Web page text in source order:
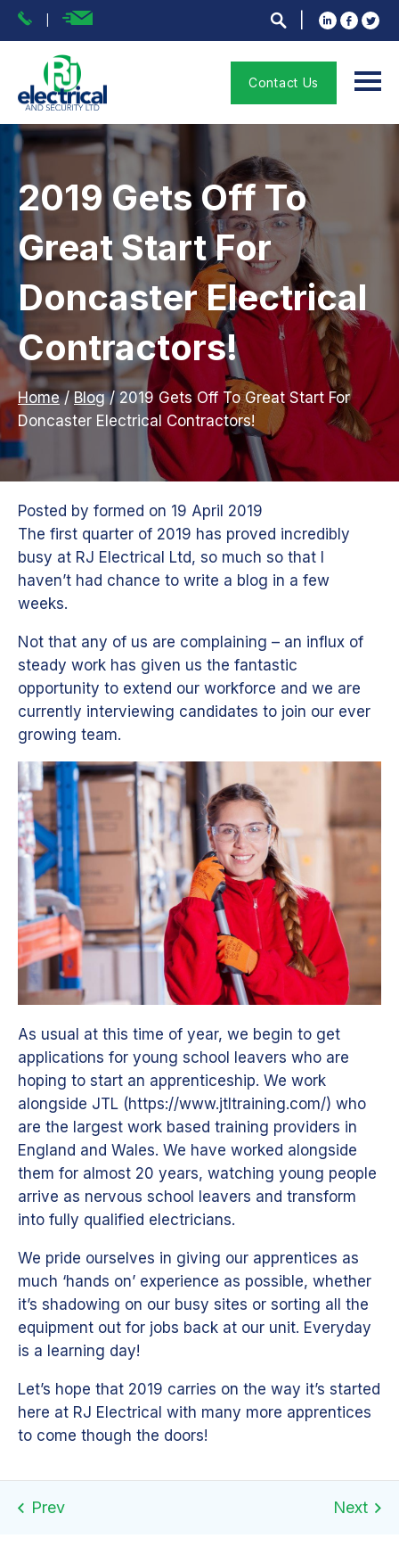
Contact Us
2019 Gets Off To
Great Start For
Doncaster Electrical
Contractors!
Home/Blog/ 2019 Gets Off To Great Start For
Doncaster Electrical Contractors!
Posted by formed on 19 April 2019
The first quarter of 2019 has proved incredibly
busy at RJ Electrical Ltd, so much so that I
haven’t had chance to write a blog in a few
weeks.
Not that any of us are complaining – an influx of
steady work has given us the fantastic
opportunity to extend our workforce and we are
currently interviewing candidates to join our ever
growing team.
As usual at this time of year, we begin to get
applications for young school leavers who are
hoping to start an apprenticeship. We work
alongside JTL (https://www.jtltraining.com/) who
are the largest work based training providers in
England and Wales. We have worked alongside
them for almost 20 years, watching young people
arrive as nervous school leavers and transform
into fully qualified electricians.
We pride ourselves in giving our apprentices as
much ‘hands on’ experience as possible, whether
it’s shadowing on our busy sites or sorting all the
equipment out for jobs back at our unit. Everyday
is a learning day!
Let’s hope that 2019 carries on the way it’s started
here at RJ Electrical with many more apprentices
to come though the doors!